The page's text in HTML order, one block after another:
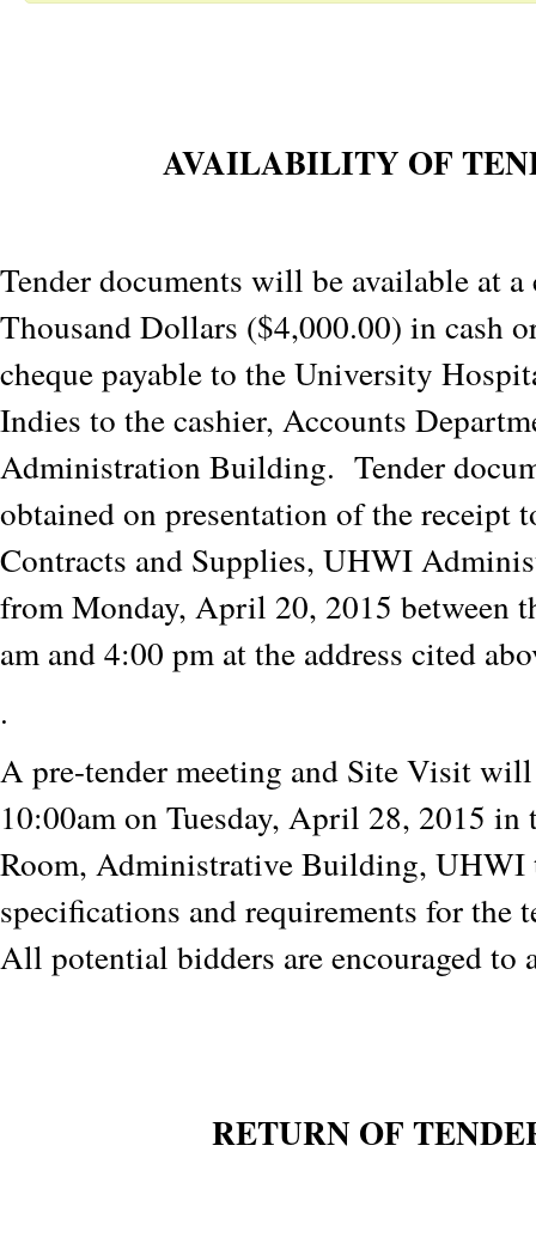
AVAILABILITY OF
Tender documents will be available at
Thousand Dollars ($4,000.00) in cash
cheque payable to the University
Indies to the cashier, Accounts
Administration Building. Tender
obtained on presentation of the receipt
Contracts and Supplies, UHWI
from Monday, April 20, 2015 between
am and 4:00 pm at the address cited
.
A pre-tender meeting and Site Visit
10:00am on Tuesday, April 28, 2015 in
Room, Administrative Building, UHWI
specifications and requirements for the
All potential bidders are encouraged to
RETURN OF